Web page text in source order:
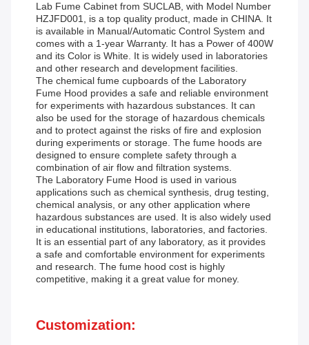
Lab Fume Cabinet from SUCLAB, with Model Number
HZJFD001, is a top quality product, made in CHINA. It
is available in Manual/Automatic Control System and
comes with a 1-year Warranty. It has a Power of 400W
and its Color is White. It is widely used in laboratories
and other research and development facilities.
The chemical fume cupboards of the Laboratory
Fume Hood provides a safe and reliable environment
for experiments with hazardous substances. It can
also be used for the storage of hazardous chemicals
and to protect against the risks of fire and explosion
during experiments or storage. The fume hoods are
designed to ensure complete safety through a
combination of air flow and filtration systems.
The Laboratory Fume Hood is used in various
applications such as chemical synthesis, drug testing,
chemical analysis, or any other application where
hazardous substances are used. It is also widely used
in educational institutions, laboratories, and factories.
It is an essential part of any laboratory, as it provides
a safe and comfortable environment for experiments
and research. The fume hood cost is highly
competitive, making it a great value for money.
Customization: